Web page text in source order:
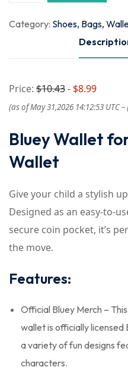
Category: Shoes, Bags,
Price: $10.43- $8.99
(as of May 31,2026 14:12:53 UTC –
Bluey Wallet
Wallet
Give your child a stylish
Designed as an easy-to-
secure coin pocket, it’s
the move.
Features:
Official Bluey Merch –
wallet is officially licensed
a variety of fun designs
characters.